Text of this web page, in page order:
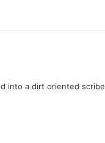
into a dirt oriented scribe